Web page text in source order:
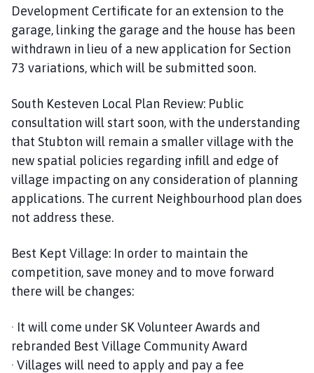
Development Certificate for an extension to the
garage, linking the garage and the house has been
withdrawn in lieu of a new application for Section
73 variations, which will be submitted soon.
South Kesteven Local Plan Review: Public
consultation will start soon, with the understanding
that Stubton will remain a smaller village with the
new spatial policies regarding infill and edge of
village impacting on any consideration of planning
applications. The current Neighbourhood plan does
not address these.
Best Kept Village: In order to maintain the
competition, save money and to move forward
there will be changes:
· It will come under SK Volunteer Awards and
rebranded Best Village Community Award
· Villages will need to apply and pay a fee